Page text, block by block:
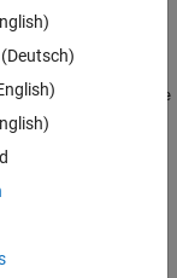
,TypeSpecificPrope
type-specific
(Deutsch)